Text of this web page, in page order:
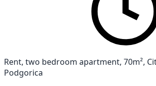
Rent, two bedroom apartment, 70m²,
Podgorica